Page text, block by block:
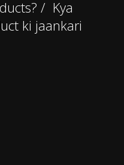
/ Kya
ki jaankari